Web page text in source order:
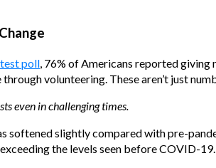
poll, 76% of Americans reported giving
volunteering. These aren’t just
even in challenging times.
softened slightly compared with pre-
the levels seen before COVID-19.